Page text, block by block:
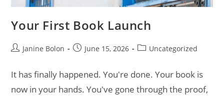
Your First Book Launch
Janine Bolon June 15, 2026 Uncategorized
It has finally happened. You're done. Your book is
now in your hands. You've gone through the proof,